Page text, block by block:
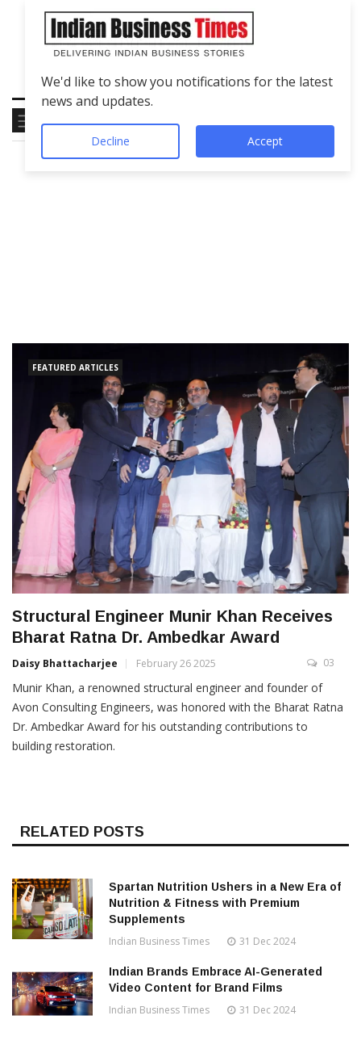
FEATURED ARTICLES
Structural Engineer Munir Khan Receives
Bharat Ratna Dr. Ambedkar Award
Daisy Bhattacharjee February 26 2025 03
Munir Khan, a renowned structural engineer and founder of
Avon Consulting Engineers, was honored with the Bharat Ratna
Dr. Ambedkar Award for his outstanding contributions to
building restoration.
RELATED POSTS
Spartan Nutrition Ushers in a New Era of
Nutrition & Fitness with Premium
Supplements
Indian Business Times 31 Dec 2024
Indian Brands Embrace AI-Generated
Video Content for Brand Films
Indian Business Times 31 Dec 2024
We'd like to show you notifications for the latest
news and updates.
Decline Accept